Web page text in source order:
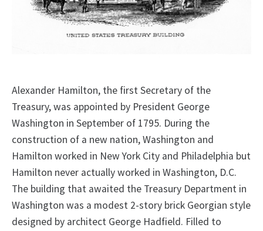
Alexander Hamilton, the first Secretary of the
Treasury, was appointed by President George
Washington in September of 1795. During the
construction of a new nation, Washington and
Hamilton worked in New York City and Philadelphia but
Hamilton never actually worked in Washington, D.C.
The building that awaited the Treasury Department in
Washington was a modest 2-story brick Georgian style
designed by architect George Hadfield. Filled to